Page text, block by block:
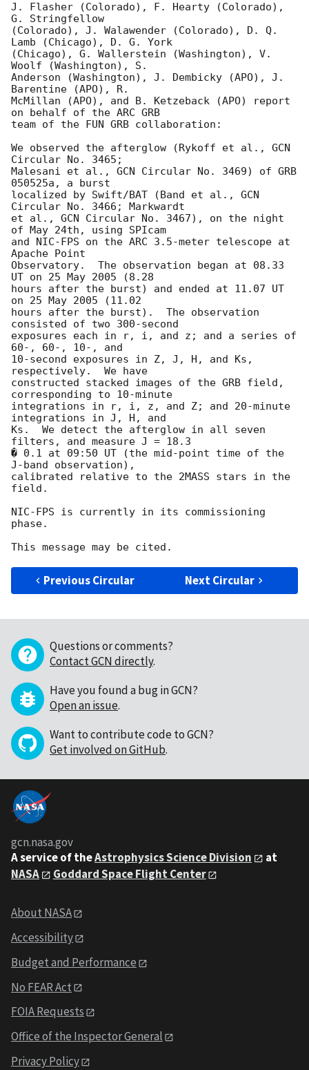
J. Flasher (Colorado), F. Hearty (Colorado),
G. Stringfellow
(Colorado), J. Walawender (Colorado), D. Q.
Lamb (Chicago), D. G. York
(Chicago), G. Wallerstein (Washington), V.
Woolf (Washington), S.
Anderson (Washington), J. Dembicky (APO), J.
Barentine (APO), R.
McMillan (APO), and B. Ketzeback (APO) report
on behalf of the ARC GRB
team of the FUN GRB collaboration:
We observed the afterglow (Rykoff et al., GCN
Circular No. 3465;
Malesani et al., GCN Circular No. 3469) of GRB
050525a, a burst
localized by Swift/BAT (Band et al., GCN
Circular No. 3466; Markwardt
et al., GCN Circular No. 3467), on the night
of May 24th, using SPIcam
and NIC-FPS on the ARC 3.5-meter telescope at
Apache Point
Observatory.  The observation began at 08.33
UT on 25 May 2005 (8.28
hours after the burst) and ended at 11.07 UT
on 25 May 2005 (11.02
hours after the burst).  The observation
consisted of two 300-second
exposures each in r, i, and z; and a series of
60-, 60-, 10-, and
10-second exposures in Z, J, H, and Ks,
respectively.  We have
constructed stacked images of the GRB field,
corresponding to 10-minute
integrations in r, i, z, and Z; and 20-minute
integrations in J, H, and
Ks.  We detect the afterglow in all seven
filters, and measure J = 18.3
� 0.1 at 09:50 UT (the mid-point time of the
J-band observation),
calibrated relative to the 2MASS stars in the
field.
NIC-FPS is currently in its commissioning
phase.
Previous Circular Next Circular
Questions or comments?
Contact GCN directly.
Have you found a bug in GCN?
Open an issue.
Want to contribute code to GCN?
Get involved on GitHub.
gcn.nasa.gov
A service of theAstrophysics Science Division
at
NASA
Goddard Space Flight Center
About NASA
Accessibility
Budget and Performance
No FEAR Act
FOIA Requests
Office of the Inspector General
Privacy Policy